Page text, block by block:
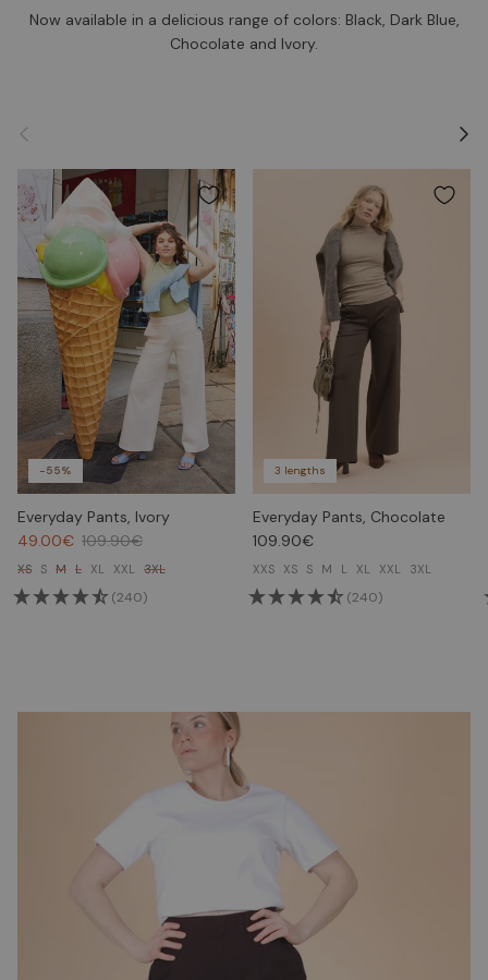
Now available in a delicious range of colors: Black, Dark Blue,
Chocolate and Ivory.
Previous Next
-55%
Everyday Pants, Ivory
49.00€ 109.90€
XS S M L XL XXL 3XL
(240)
3 lengths
Everyday Pants, Chocolate
109.90€
XXS XS S M L XL XXL 3XL
(240)